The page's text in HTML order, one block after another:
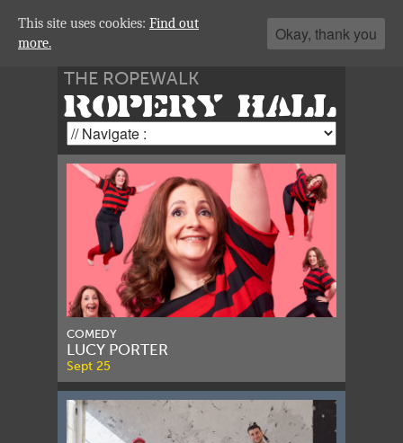
THE ROPEWALK
ROPERY HALL
COMEDY
LUCY PORTER
Sept 25
This site uses cookies: Find out
more.
Okay, thank you